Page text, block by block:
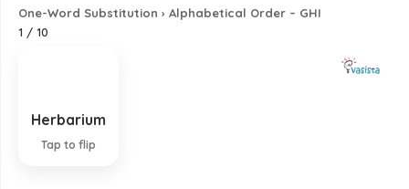
One-Word Substitution › Alphabetical Order – GHI
1 / 10
Herbarium
Tap to flip
A place for dry plant collections